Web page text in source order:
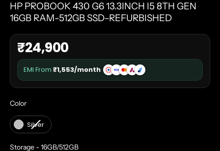
HP PROBOOK 430 G6 13.3INCH I5 8TH GEN
16GB RAM-512GB SSD–REFURBISHED
₹24,900
EMI From ₹1,553/month
ColorCOLOR
Silver
Storage - 16GB/512GBSTORAGE